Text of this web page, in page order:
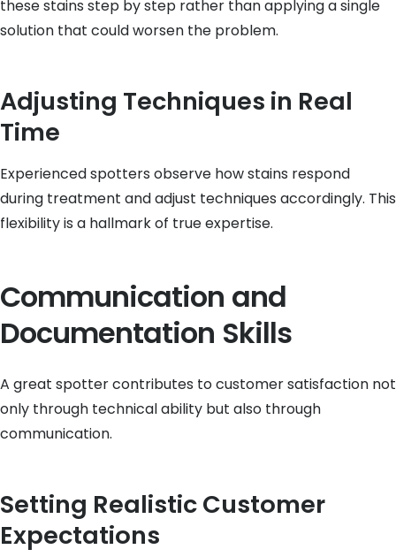
these stains step by step rather than applying a single
solution that could worsen the problem.
Adjusting Techniques in Real
Time
Experienced spotters observe how stains respond
during treatment and adjust techniques accordingly. This
flexibility is a hallmark of true expertise.
Communication and
Documentation Skills
A great spotter contributes to customer satisfaction not
only through technical ability but also through
communication.
Setting Realistic Customer
Expectations